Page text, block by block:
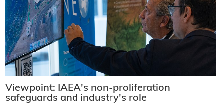
Viewpoint: IAEA's non-proliferation
safeguards and industry's role